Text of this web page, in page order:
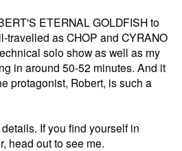
ETERNAL GOLDFISH to
travelled as CHOP and CYRANO
solo show as well as my
in around 50-52 minutes. And it
protagonist, Robert, is such a
If you find yourself in
head out to see me.